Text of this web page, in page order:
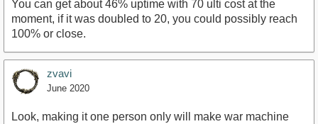
You can get about 46% uptime with 70 ulti cost at the
moment, if it was doubled to 20, you could possibly reach
100% or close.
zvavi
June 2020
Look, making it one person only will make war machine